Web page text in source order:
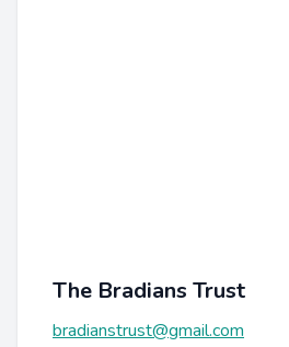
The Bradians Trust
bradianstrust@gmail.com